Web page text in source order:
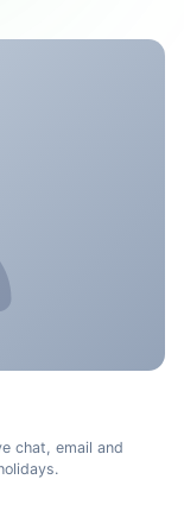
chat, email and